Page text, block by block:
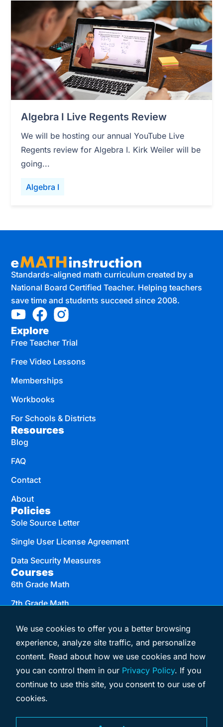
Algebra I
Algebra I Live Regents Review
We will be hosting our annual YouTube Live
Regents review for Algebra I. Kirk Weiler will be
going...
Standards-aligned math curriculum created by a
National Board Certified Teacher. Helping teachers
save time and students succeed since 2008.
Explore
Free Teacher Trial
Free Video Lessons
Memberships
Workbooks
For Schools & Districts
Resources
Blog
FAQ
Contact
About
Policies
Sole Source Letter
Single User License Agreement
Data Security Measures
Courses
6th Grade Math
7th Grade Math
Algebra I
Geometry
Algebra II
© 2026 eMATHinstruction
We use cookies to offer you a better browsing
experience, analyze site traffic, and personalize
content. Read about how we use cookies and how
you can control them in our Privacy Policy. If you
continue to use this site, you consent to our use of
cookies.